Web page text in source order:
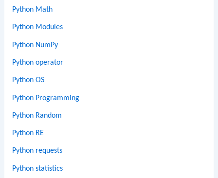
Python Math
Python Modules
Python NumPy
Python operator
Python OS
Python Programming
Python Random
Python RE
Python requests
Python statistics